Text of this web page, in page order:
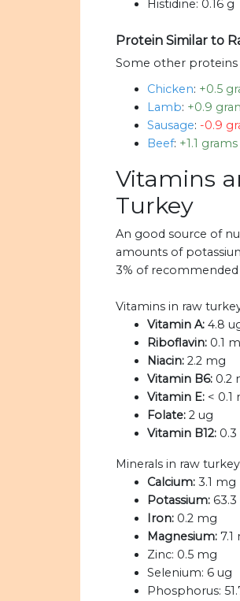
Histidine: 0.16 g
Protein Similar to
Some other
Chicken: +0.5
Lamb: +0.9
Sausage: -0.9
Beef: +1.1 grams
Vitamins
Turkey
An good source of
amounts of
3% of recommended
Vitamins in raw
Vitamin A: 4.8
Riboflavin: 0.1
Niacin: 2.2 mg
Vitamin B6: 0.2
Vitamin E: < 0.1
Folate: 2 ug
Vitamin B12: 0.3
Minerals in raw turkey
Calcium: 3.1 mg
Potassium:
Iron: 0.2 mg
Magnesium: 7.1
Zinc: 0.5 mg
Selenium: 6 ug
Phosphorus: